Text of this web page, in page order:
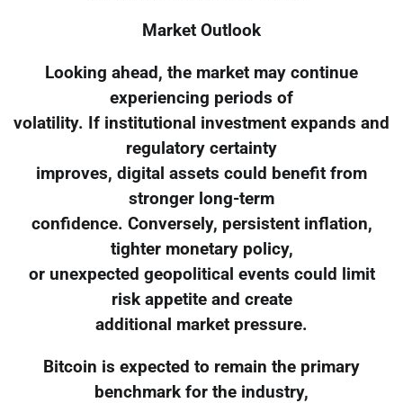
Market Outlook
Looking ahead, the market may continue
experiencing periods of
volatility. If institutional investment expands and
regulatory certainty
improves, digital assets could benefit from
stronger long-term
confidence. Conversely, persistent inflation,
tighter monetary policy,
or unexpected geopolitical events could limit
risk appetite and create
additional market pressure.
Bitcoin is expected to remain the primary
benchmark for the industry,